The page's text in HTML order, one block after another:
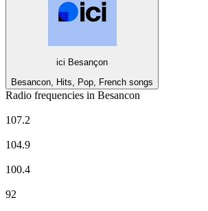
ici Besançon
Besancon, Hits, Pop, French songs
Radio frequencies in Besancon
107.2
104.9
100.4
92